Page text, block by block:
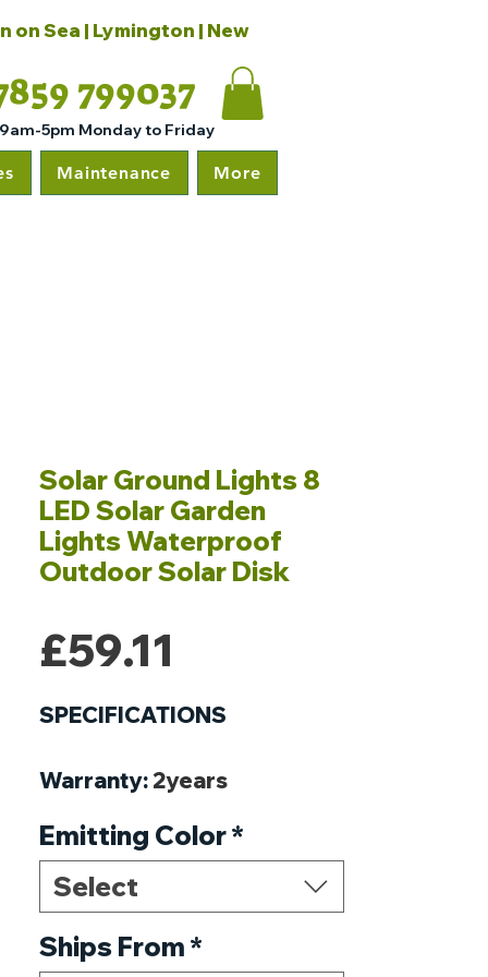
Sea | Lymington | New
799037
5pm Monday to Friday
Maintenance More
Solar Ground Lights 8
LED Solar Garden
Lights Waterproof
Outdoor Solar Disk
£59.11
SPECIFICATIONS
Warranty: 2years
Usage:EMERGENCY
Style:ART DECO
Protection Level:IP65
Power Source:
Emitting Color*
Select
Ships From *